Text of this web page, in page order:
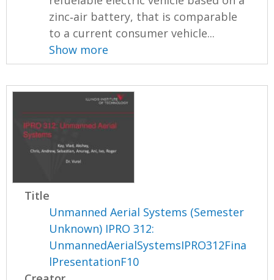
zinc‐air battery, that is comparable
to a current consumer vehicle...
Show more
Title
Unmanned Aerial Systems (Semester
Unknown) IPRO 312:
UnmannedAerialSystemsIPRO312Fina
lPresentationF10